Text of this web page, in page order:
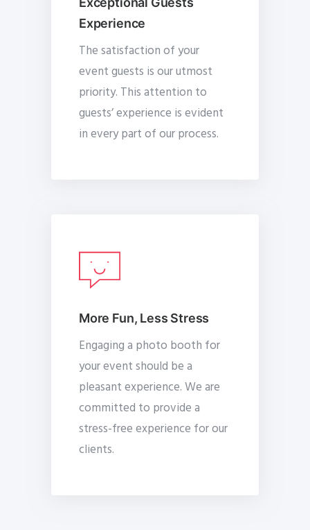
Experience
The satisfaction of your
event guests is our utmost
priority. This attention to
guests’ experience is evident
in every part of our process.
More Fun, Less Stress
Engaging a photo booth for
your event should be a
pleasant experience. We are
committed to provide a
stress-free experience for our
clients.